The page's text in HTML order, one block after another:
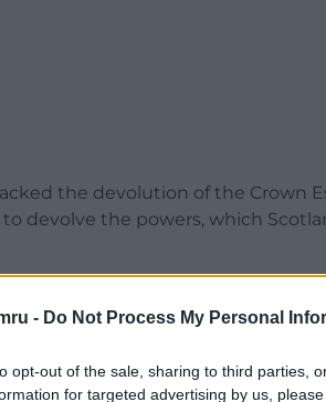
- Do Not Process My Personal
opt-out of the sale, sharing to third parties,
for targeted advertising by us,
the devolution of the Crown
devolve the powers, which
owned by the Estate